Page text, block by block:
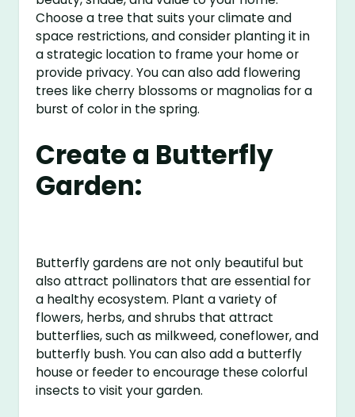
Choose a tree that suits your climate and
space restrictions, and consider planting it in
a strategic location to frame your home or
provide privacy. You can also add flowering
trees like cherry blossoms or magnolias for a
burst of color in the spring.
Create a Butterfly
Garden:
Butterfly gardens are not only beautiful but
also attract pollinators that are essential for
a healthy ecosystem. Plant a variety of
flowers, herbs, and shrubs that attract
butterflies, such as milkweed, coneflower, and
butterfly bush. You can also add a butterfly
house or feeder to encourage these colorful
insects to visit your garden.